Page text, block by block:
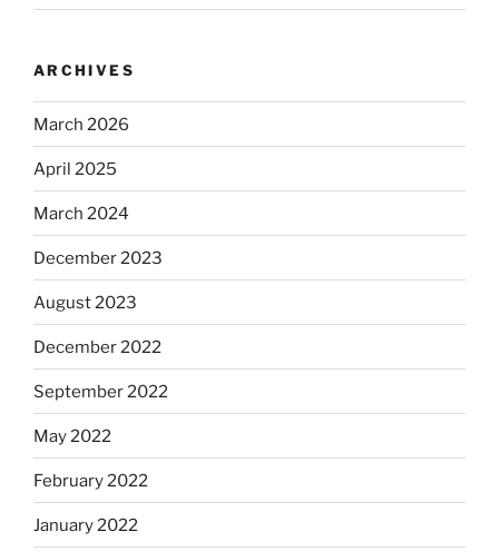
ARCHIVES
March 2026
April 2025
March 2024
December 2023
August 2023
December 2022
September 2022
May 2022
February 2022
January 2022